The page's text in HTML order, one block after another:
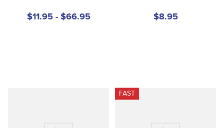
$11.95 - $66.95 $8.95
FAST